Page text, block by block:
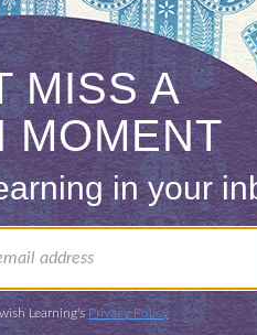
It is only at the very end that
the sukkah and four species